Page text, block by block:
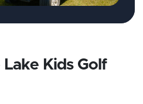
Kids Golf